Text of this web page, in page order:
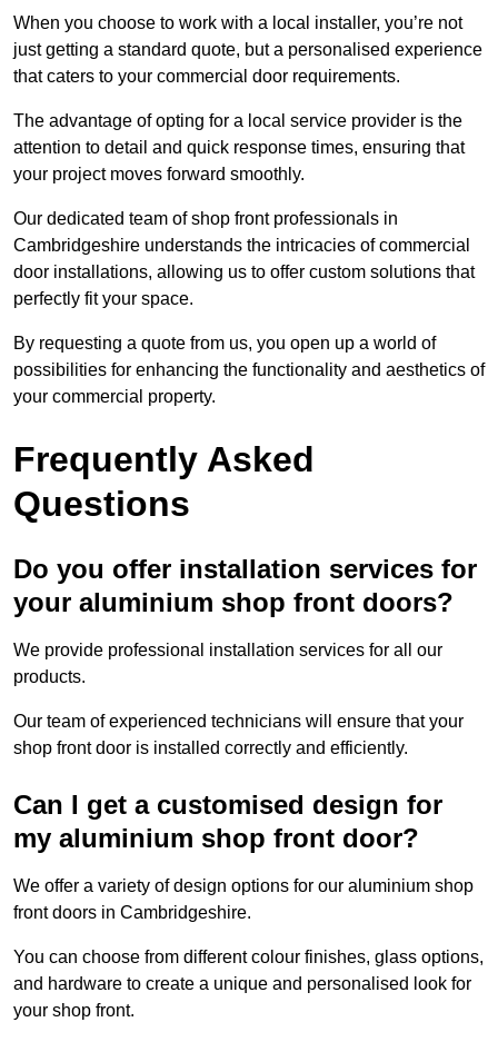
When you choose to work with a local installer, you’re not
just getting a standard quote, but a personalised experience
that caters to your commercial door requirements.
The advantage of opting for a local service provider is the
attention to detail and quick response times, ensuring that
your project moves forward smoothly.
Our dedicated team of shop front professionals in
Cambridgeshire understands the intricacies of commercial
door installations, allowing us to offer custom solutions that
perfectly fit your space.
By requesting a quote from us, you open up a world of
possibilities for enhancing the functionality and aesthetics of
your commercial property.
Frequently Asked
Questions
Do you offer installation services for
your aluminium shop front doors?
We provide professional installation services for all our
products.
Our team of experienced technicians will ensure that your
shop front door is installed correctly and efficiently.
Can I get a customised design for
my aluminium shop front door?
We offer a variety of design options for our aluminium shop
front doors in Cambridgeshire.
You can choose from different colour finishes, glass options,
and hardware to create a unique and personalised look for
your shop front.